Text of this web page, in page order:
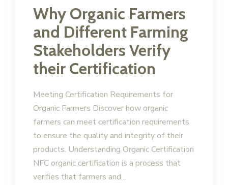
Why Organic Farmers
and Different Farming
Stakeholders Verify
their Certification
Meeting Certification Requirements for
Organic Farmers Discover how organic
farmers can meet certification requirements
to ensure the quality and integrity of their
products. Understanding Organic Certification
NFC organic certification is a process that
verifies that farmers and…